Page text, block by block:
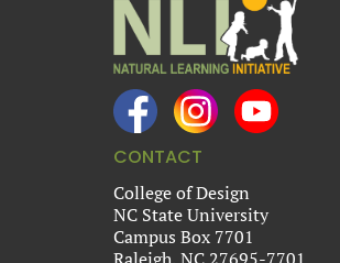
CONTACT
College of Design
NC State University
Campus Box 7701